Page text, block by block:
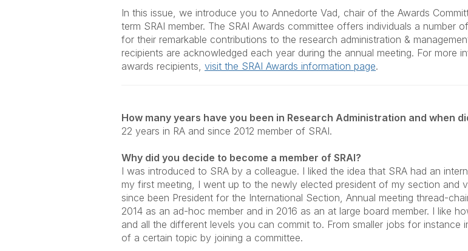
In this issue, we introduce you to Annedorte Vad, chair of the Awards
term SRAI member. The SRAI Awards committee offers individuals a number
for their remarkable contributions to the research administration &
recipients are acknowledged each year during the annual meeting. For more
awards recipients, visit the SRAI Awards information page.
How many years have you been in Research Administration and when
22 years in RA and since 2012 member of SRAI.
Why did you decide to become a member of SRAI?
I was introduced to SRA by a colleague. I liked the idea that SRA had an
my first meeting, I went up to the newly elected president of my section and
since been President for the International Section, Annual meeting thread-
2014 as an ad-hoc member and in 2016 as an at large board member. I like
and all the different levels you can commit to. From smaller jobs for
of a certain topic by joining a committee.